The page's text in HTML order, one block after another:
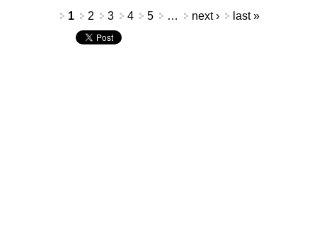
1 2 3 4 5 … next › last »